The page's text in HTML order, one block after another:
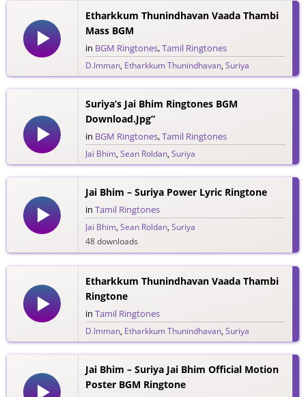
Etharkkum Thunindhavan Vaada Thambi
Mass BGM
in BGM Ringtones,Tamil Ringtones
D.Imman, Etharkkum Thunindhavan,Suriya
8 downloads
Suriya’s Jai Bhim Ringtones BGM
Download.jpg”
in BGM Ringtones,Tamil Ringtones
Jai Bhim,Sean Roldan,Suriya
22 downloads
Jai Bhim – Suriya Power Lyric Ringtone
in Tamil Ringtones
Jai Bhim,Sean Roldan,Suriya
48 downloads
Etharkkum Thunindhavan Vaada Thambi
Ringtone
in Tamil Ringtones
D.Imman, Etharkkum Thunindhavan,Suriya
43 downloads
Jai Bhim – Suriya Jai Bhim Official Motion
Poster BGM Ringtone